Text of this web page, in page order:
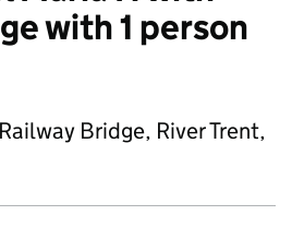
with 1 person
Bridge, River Trent,